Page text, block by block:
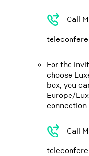
Call
For the
choose
box, you
Europe/
connection
Call